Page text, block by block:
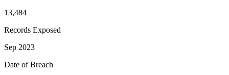
13,484
Records Exposed
Sep 2023
Date of Breach